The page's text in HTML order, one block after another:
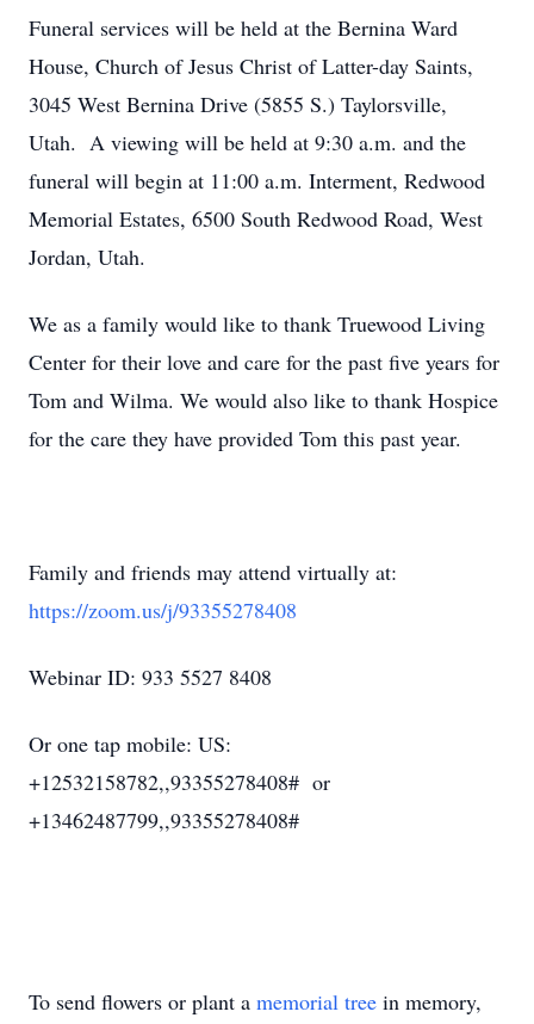
Funeral services will be held at the Bernina Ward
House, Church of Jesus Christ of Latter-day Saints,
3045 West Bernina Drive (5855 S.) Taylorsville,
Utah. A viewing will be held at 9:30 a.m. and the
funeral will begin at 11:00 a.m. Interment, Redwood
Memorial Estates, 6500 South Redwood Road, West
Jordan, Utah.
We as a family would like to thank Truewood Living
Center for their love and care for the past five years for
Tom and Wilma. We would also like to thank Hospice
for the care they have provided Tom this past year.
Family and friends may attend virtually at:
https://zoom.us/j/93355278408
Webinar ID: 933 5527 8408
Or one tap mobile: US:
+12532158782,,93355278408# or
+13462487799,,93355278408#
To send flowers or plant a memorial tree in memory,